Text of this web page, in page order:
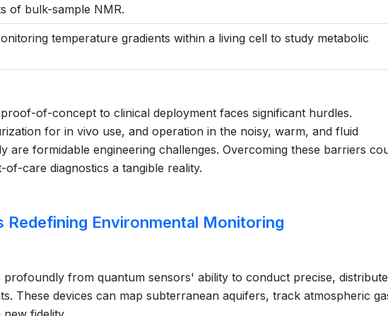
of bulk-sample NMR.
temperature gradients within a living cell to study metabolic
of-concept to clinical deployment faces significant hurdles.
for in vivo use, and operation in the noisy, warm, and fluid
are formidable engineering challenges. Overcoming these barriers
care diagnostics a tangible reality.
Redefining Environmental Monitoring
profoundly from quantum sensors' ability to conduct precise,
These devices can map subterranean aquifers, track atmospheric